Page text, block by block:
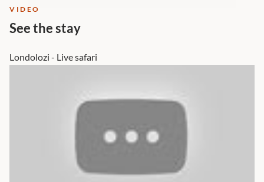
VIDEO
See the stay
Londolozi - Live safari